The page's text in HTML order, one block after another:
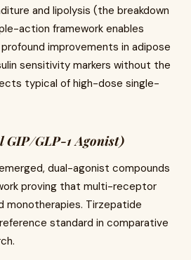
and lipolysis (the breakdown
action framework enables
improvements in adipose
sensitivity markers without the
typical of high-dose single-
GIP/GLP-1 Agonist)
dual-agonist compounds
proving that multi-receptor
monotherapies. Tirzepatide
standard in comparative